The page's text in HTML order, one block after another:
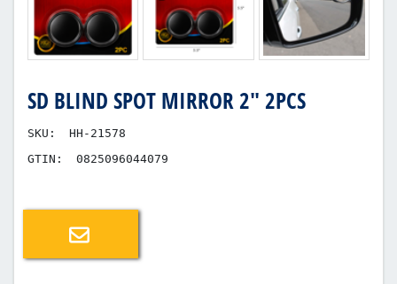
SD BLIND SPOT MIRROR 2" 2PCS
SKU:
HH-21578
GTIN:
0825096044079
Email a friend